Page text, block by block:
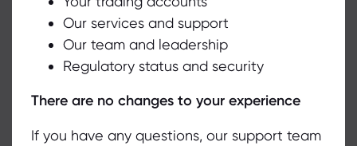
Accept
Our services and support
Our team and leadership
Regulatory status and security
There are no changes to your experience
If you have any questions, our support team